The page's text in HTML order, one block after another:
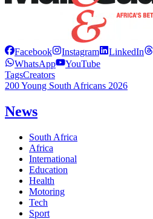
Facebook Instagram LinkedIn
WhatsApp
YouTube
TagsCreators
200 Young South Africans 2026
News
South Africa
Africa
International
Education
Health
Motoring
Tech
Sport